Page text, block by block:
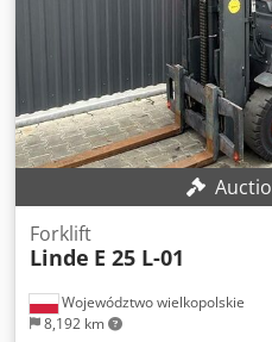
Non-marking tires, work
Województwo wielkopolskie
8,192 km
Forklift
Linde E 25 L-01